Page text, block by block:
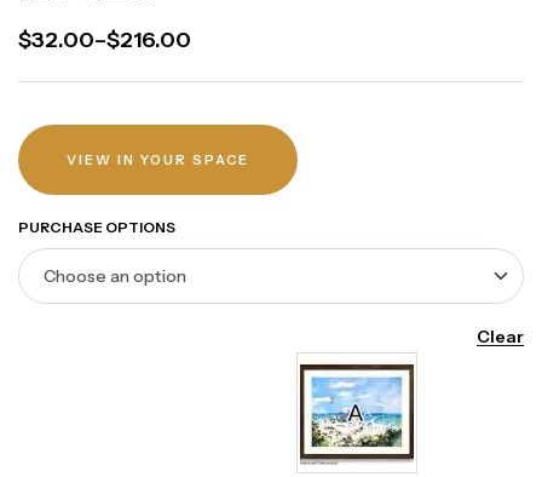
$32.00–$216.00
VIEW IN YOUR SPACE
PURCHASE OPTIONS
Clear